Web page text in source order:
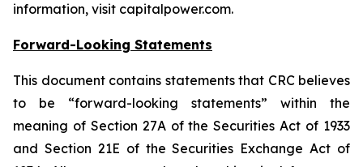
information, visit capitalpower.com.
Forward-Looking Statements
This document contains statements that CRC believes
to be “forward-looking statements” within the
meaning of Section 27A of the Securities Act of 1933
and Section 21E of the Securities Exchange Act of